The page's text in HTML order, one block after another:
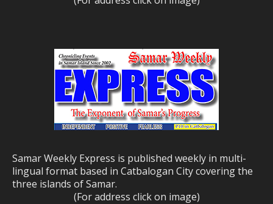
Samar Weekly Express is published weekly in multi-
lingual format based in Catbalogan City covering the
three islands of Samar.
(For address click on image)